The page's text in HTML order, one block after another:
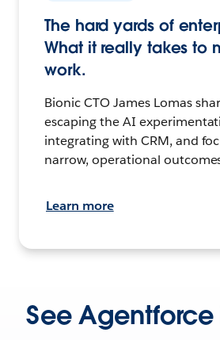
The hard yards of
What it really takes to
work.
Bionic CTO James Lomas
escaping the AI
integrating with CRM, and
narrow, operational
Learn more
See